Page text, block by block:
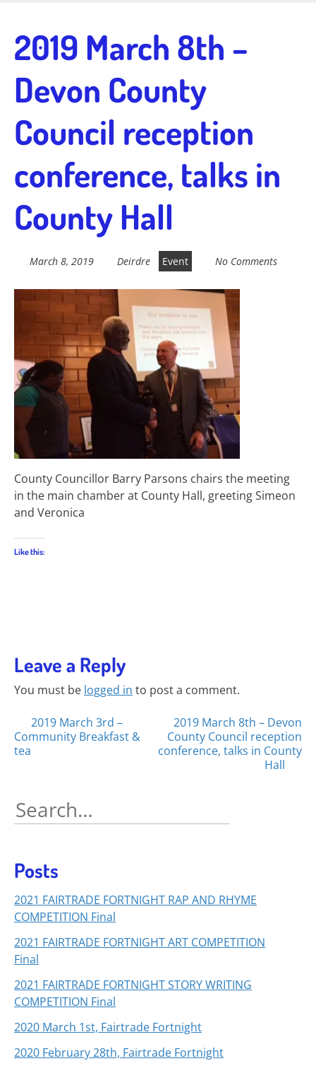
main
content
Fairtrade in
Sidmouth
Welcome to everything fairtrade in Sidmouth!
2019 March 8th –
Devon County
Council reception
conference, talks in
County Hall
March 8, 2019 Deirdre Event No Comments
County Councillor Barry Parsons chairs the meeting
in the main chamber at County Hall, greeting Simeon
and Veronica
Like this:
Leave a Reply
You must be logged in to post a comment.
Posts
navigation
2019 March 3rd –
Community Breakfast &
tea
2019 March 8th – Devon
County Council reception
conference, talks in County
Hall
Search
for:
Posts
2021 FAIRTRADE FORTNIGHT RAP AND RHYME
COMPETITION Final
2021 FAIRTRADE FORTNIGHT ART COMPETITION
Final
2021 FAIRTRADE FORTNIGHT STORY WRITING
COMPETITION Final
2020 March 1st, Fairtrade Fortnight
2020 February 28th, Fairtrade Fortnight